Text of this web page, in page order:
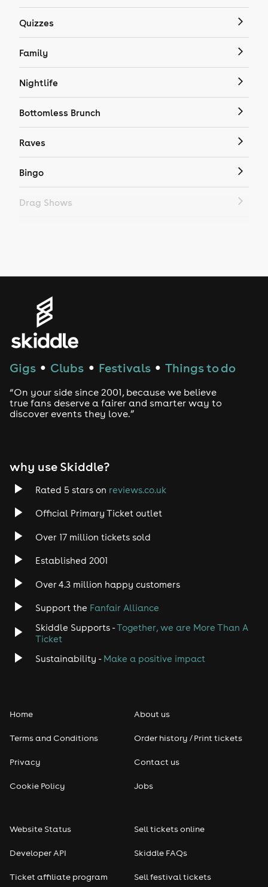
Quizzes
Family
Nightlife
Bottomless Brunch
Raves
Bingo
Drag Shows
House
Drum and Bass
Tech House
Rock
Heavy Metal
Disco
Classical
Pop
Seasonal
Gigs ● Clubs ● Festivals ● Things to do
“On your side since 2001, because we believe
true fans deserve a fairer and smarter way to
discover events they love.”
why use Skiddle?
Rated 5 stars on reviews.co.uk
Official Primary Ticket outlet
Over 17 million tickets sold
Established 2001
Over 4.3 million happy customers
Support the Fanfair Alliance
Skiddle Supports -Together, we are More Than A
Ticket
Sustainability - Make a positive impact
Home
Terms and Conditions
Privacy
Cookie Policy
About us
Order history / Print tickets
Contact us
Jobs
Website Status
Developer API
Ticket affiliate program
Sell tickets online
Skiddle FAQs
Sell festival tickets